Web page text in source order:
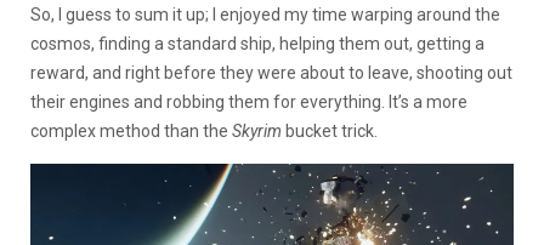
So, I guess to sum it up; I enjoyed my time warping around the
cosmos, finding a standard ship, helping them out, getting a
reward, and right before they were about to leave, shooting out
their engines and robbing them for everything. It’s a more
complex method than the Skyrim bucket trick.